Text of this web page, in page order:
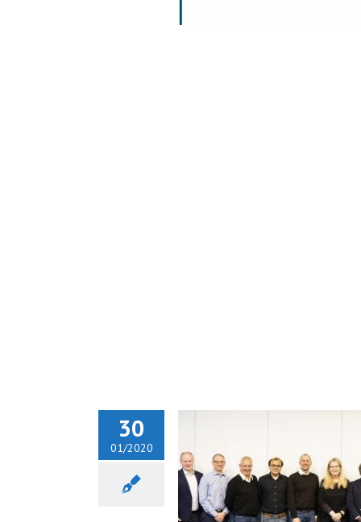
30
01/2020
H. Skarżyński during